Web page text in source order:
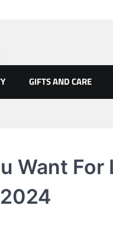
GIFTS AND CARE
Want